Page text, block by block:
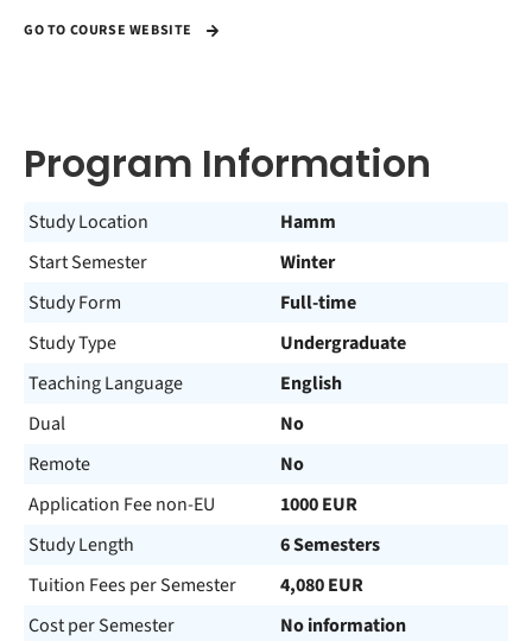
GO TO COURSE WEBSITE
Program Information
Study Location
Hamm
Start Semester
Winter
Study Form
Full-time
Study Type
Undergraduate
Teaching Language
English
Dual
No
Remote
No
Application Fee non-EU
1000 EUR
Study Length
6 Semesters
Tuition Fees per Semester
4,080 EUR
Cost per Semester
No information